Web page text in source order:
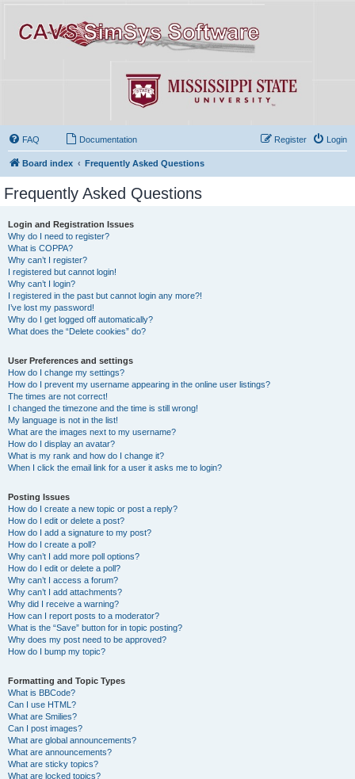
FAQ Documentation Login
Register
Board index Frequently Asked Questions
Frequently Asked Questions
Login and Registration Issues
Why do I need to register?
What is COPPA?
Why can’t I register?
I registered but cannot login!
Why can’t I login?
I registered in the past but cannot login any more?!
I’ve lost my password!
Why do I get logged off automatically?
What does the “Delete cookies” do?
User Preferences and settings
How do I change my settings?
How do I prevent my username appearing in the online user listings?
The times are not correct!
I changed the timezone and the time is still wrong!
My language is not in the list!
What are the images next to my username?
How do I display an avatar?
What is my rank and how do I change it?
When I click the email link for a user it asks me to login?
Posting Issues
How do I create a new topic or post a reply?
How do I edit or delete a post?
How do I add a signature to my post?
How do I create a poll?
Why can’t I add more poll options?
How do I edit or delete a poll?
Why can’t I access a forum?
Why can’t I add attachments?
Why did I receive a warning?
How can I report posts to a moderator?
What is the “Save” button for in topic posting?
Why does my post need to be approved?
How do I bump my topic?
Formatting and Topic Types
What is BBCode?
Can I use HTML?
What are Smilies?
Can I post images?
What are global announcements?
What are announcements?
What are sticky topics?
What are locked topics?